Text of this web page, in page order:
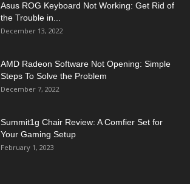
Asus ROG Keyboard Not Working: Get Rid of
the Trouble in...
December 13, 2022
AMD Radeon Software Not Opening: Simple
Steps To Solve the Problem
December 7, 2022
Summit1g Chair Review: A Comfier Set for
Your Gaming Setup
February 1, 2023